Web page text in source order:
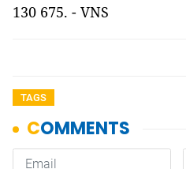
130 675. - VNS
TAGS